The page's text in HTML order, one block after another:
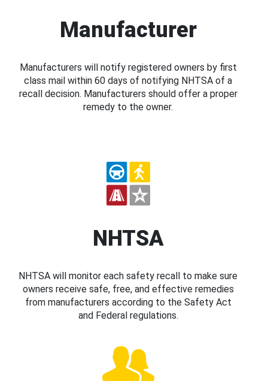
Manufacturer
Manufacturers will notify registered owners by first
class mail within 60 days of notifying NHTSA of a
recall decision. Manufacturers should offer a proper
remedy to the owner.
NHTSA
NHTSA will monitor each safety recall to make sure
owners receive safe, free, and effective remedies
from manufacturers according to the Safety Act
and Federal regulations.